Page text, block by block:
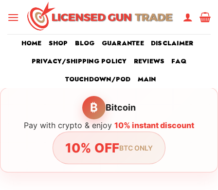
HOME SHOP BLOG GUARANTEE
DISCLAIMER
PRIVACY/SHIPPING POLICY
REVIEWS
FAQ
TOUCHDOWN/POD
MAIN
₿ Bitcoin
Pay with crypto & enjoy 10% instant discount
10% OFFBTC ONLY